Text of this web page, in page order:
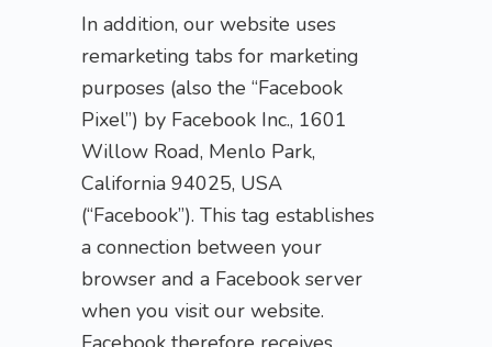
In addition, our website uses
remarketing tabs for marketing
purposes (also the “Facebook
Pixel”) by Facebook Inc., 1601
Willow Road, Menlo Park,
California 94025, USA
(“Facebook”). This tag establishes
a connection between your
browser and a Facebook server
when you visit our website.